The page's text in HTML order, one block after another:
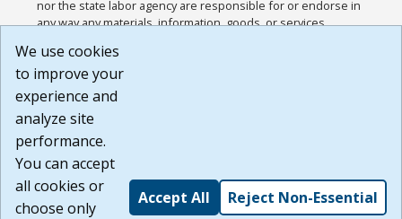
nor the state labor agency are responsible for or endorse in
any way any materials, information, goods, or services
or any other practices of such sites. I acknowledge and
agree that the Terms of Use and all other Policies for this
Website are available to me, and I have read the
Build: 185cbd2bac10e1bc83ab283352c24c0a9f3fd098 ,
1.131
We use cookies
to improve your
experience and
analyze site
performance.
You can accept
all cookies or
choose only
Accept All Reject Non-Essential